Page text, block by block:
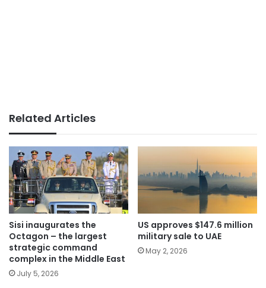
Related Articles
Sisi inaugurates the
Octagon – the largest
strategic command
complex in the Middle East
July 5, 2026
US approves $147.6 million
military sale to UAE
May 2, 2026